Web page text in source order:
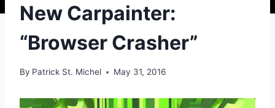
New Carpainter:
“Browser Crasher”
By Patrick St. Michel May 31, 2016